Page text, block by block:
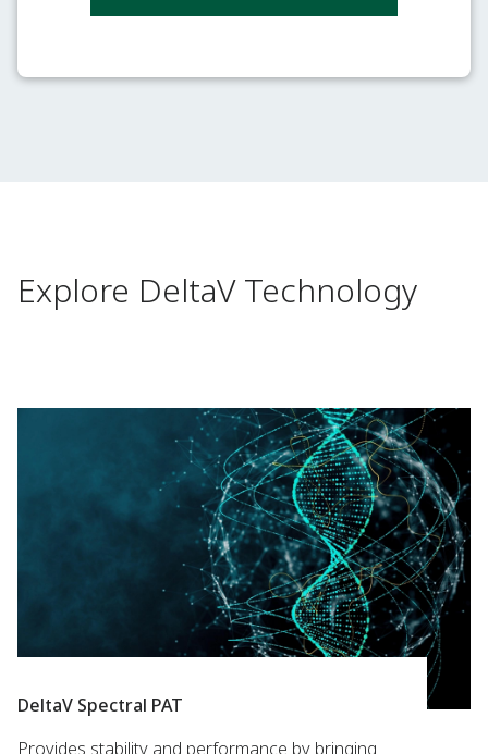
Explore DeltaV Technology
DeltaV Spectral PAT
Provides stability and performance by bringing